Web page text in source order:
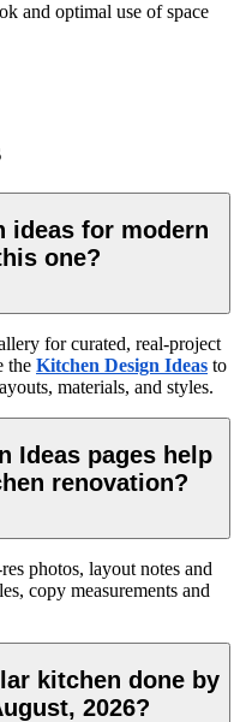
and optimal use of space
ideas for modern
one?
for curated, real-project
the Kitchen Design Ideas to
materials, and styles.
Ideas pages help
renovation?
photos, layout notes and
copy measurements and
kitchen done by
2026?